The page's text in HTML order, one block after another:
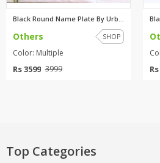
Others SHOP
Color: Multiple
Rs 3599 3999
Top Categories